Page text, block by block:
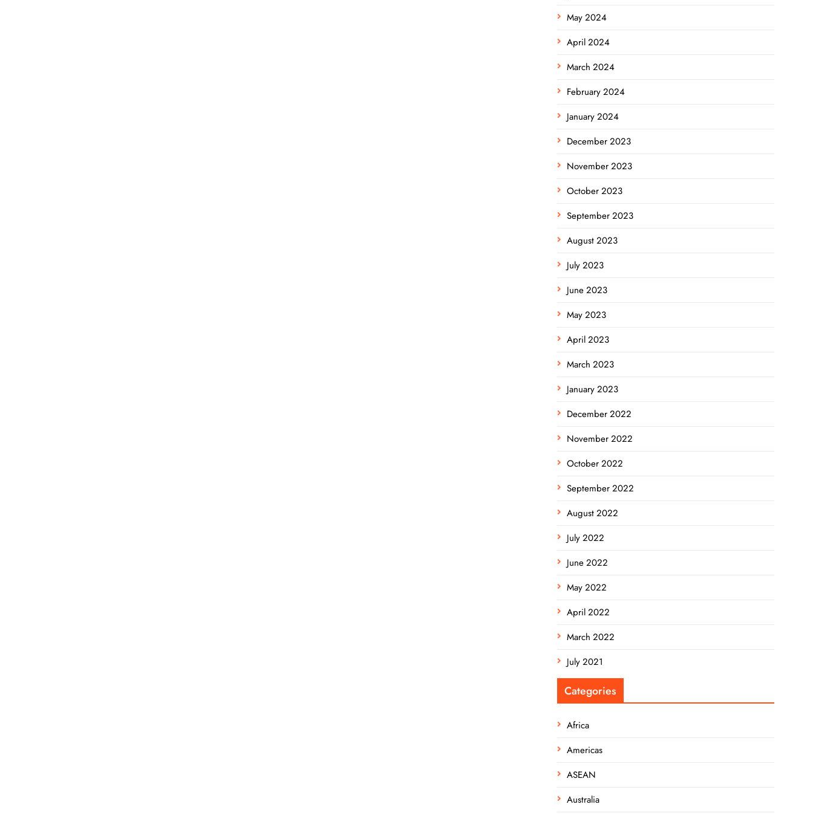
May 2024
April 2024
March 2024
February 2024
January 2024
December 2023
November 2023
October 2023
September 2023
August 2023
July 2023
June 2023
May 2023
April 2023
March 2023
January 2023
December 2022
November 2022
October 2022
September 2022
August 2022
July 2022
June 2022
May 2022
April 2022
March 2022
July 2021
Categories
Africa
Americas
ASEAN
Australia